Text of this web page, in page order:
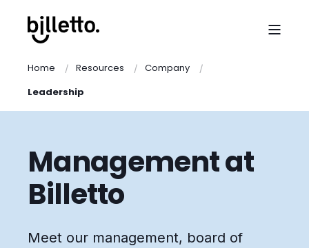
Home Resources
Company
Leadership
Management at
Billetto
Meet our management, board of